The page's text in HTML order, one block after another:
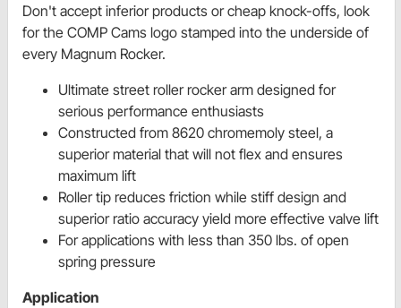
Don't accept inferior products or cheap knock-offs, look
for the COMP Cams logo stamped into the underside of
every Magnum Rocker.
Ultimate street roller rocker arm designed for
serious performance enthusiasts
Constructed from 8620 chromemoly steel, a
superior material that will not flex and ensures
maximum lift
Roller tip reduces friction while stiff design and
superior ratio accuracy yield more effective valve lift
For applications with less than 350 lbs. of open
spring pressure
Application